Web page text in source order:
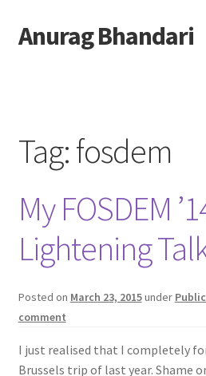
Skip
to
Skip
to
Anurag Bhandari
Archive
Twitter
AnuRock.dev
Tag:fosdem
My FOSDEM
Lightening
Posted on March 23, 2015under
comment
I just realised that I completely
Brussels trip of last year. Shame